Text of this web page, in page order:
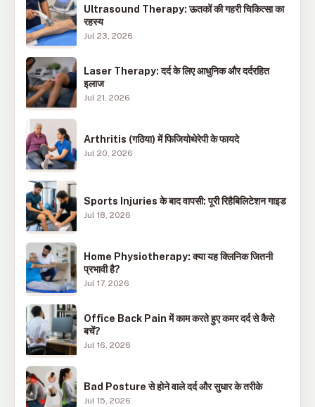
Ultrasound Therapy: ऊतकों की गहरी चिकित्सा का
रहस्य
Jul 23, 2026
Laser Therapy: दर्द के लिए आधुनिक और दर्दरहित
इलाज
Jul 21, 2026
Arthritis (गठिया) में फिजियोथेरेपी के फायदे
Jul 20, 2026
Sports Injuries के बाद वापसी: पूरी रिहैबिलिटेशन गाइड
Jul 18, 2026
Home Physiotherapy: क्या यह क्लिनिक जितनी
प्रभावी है?
Jul 17, 2026
Office Back Pain में काम करते हुए कमर दर्द से कैसे
बचें?
Jul 16, 2026
Bad Posture से होने वाले दर्द और सुधार के तरीके
Jul 15, 2026